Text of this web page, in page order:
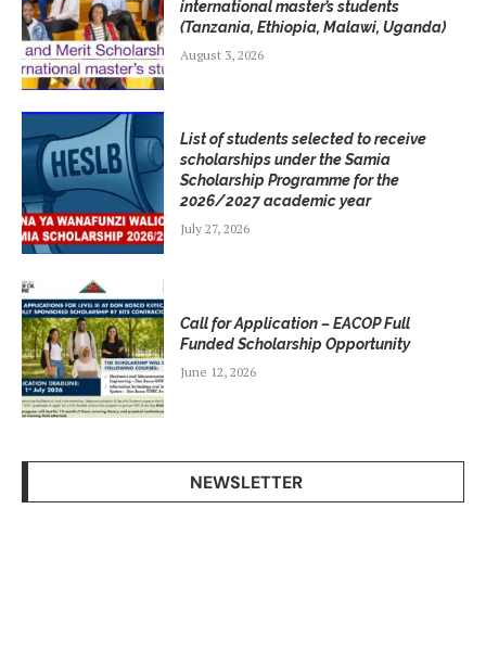
international master’s students
(Tanzania, Ethiopia, Malawi, Uganda)
August 3, 2026
List of students selected to receive
scholarships under the Samia
Scholarship Programme for the
2026/2027 academic year
July 27, 2026
Call for Application – EACOP Full
Funded Scholarship Opportunity
June 12, 2026
NEWSLETTER